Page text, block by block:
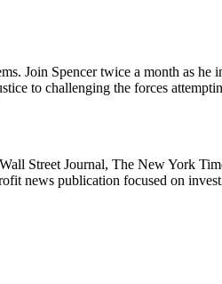
Join Spencer twice a month as he
to challenging the forces
Street Journal, The New York
news publication focused on